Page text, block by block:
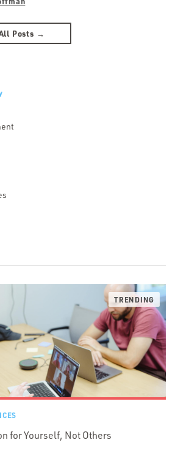
Posts →
for Yourself, Not Others